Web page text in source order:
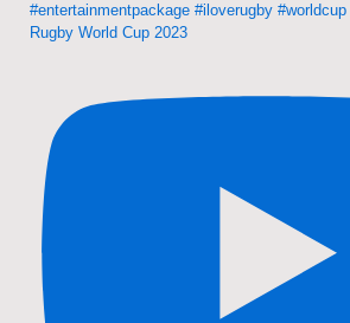
Rugby World Cup 2023